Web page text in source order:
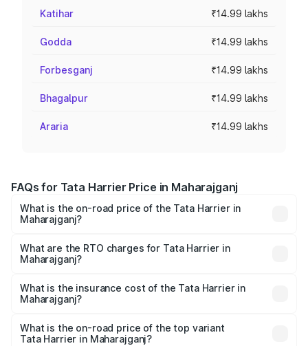
Katihar ₹14.99 lakhs
Godda ₹14.99 lakhs
Forbesganj ₹14.99 lakhs
Bhagalpur ₹14.99 lakhs
Araria ₹14.99 lakhs
FAQs for Tata Harrier Price in Maharajganj
What is the on-road price of the Tata Harrier in
Maharajganj?
Lakhs and ₹25.95 Lakhs. On-road prices vary across cities
based on registration fees, insurance, and other optional
What are the RTO charges for Tata Harrier in
Maharajganj?
Maharajganj will be ₹1.49 lakhs.
What is the insurance cost of the Tata Harrier in
Maharajganj?
Maharajganj is ₹85.43 thousands
What is the on-road price of the top variant
Tata Harrier in Maharajganj?